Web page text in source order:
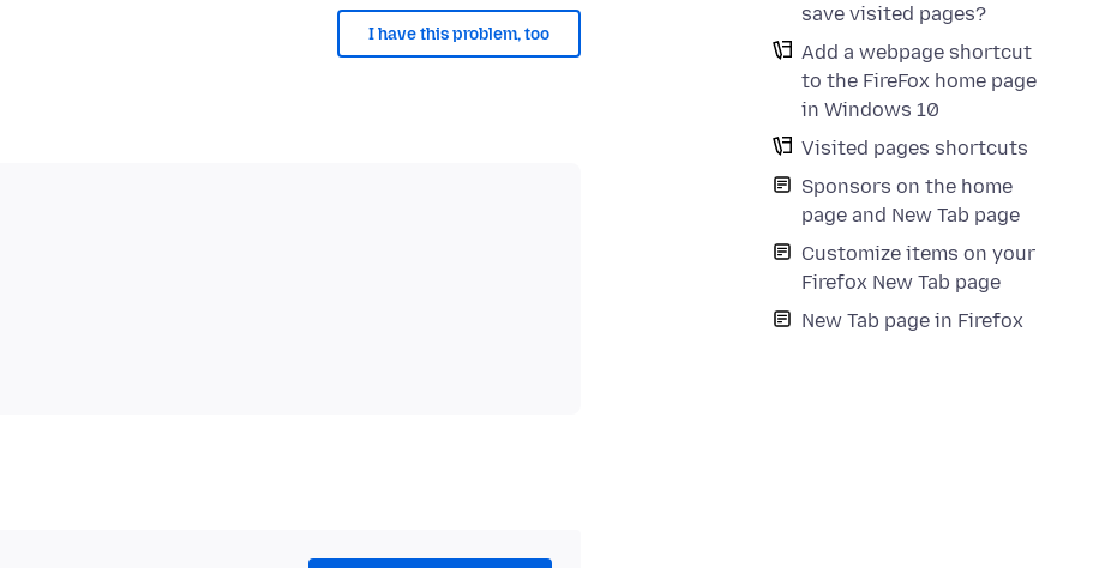
save visited pages?
Add a webpage shortcut
to the FireFox home page
in Windows 10
Visited pages shortcuts
Sponsors on the home
page and New Tab page
Customize items on your
Firefox New Tab page
New Tab page in Firefox
I have this problem, too